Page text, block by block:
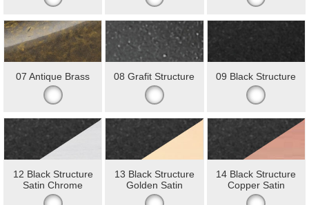
07 Antique Brass 08 Grafit Structure 09 Black Structure
12 Black Structure
Satin Chrome
13 Black Structure
Golden Satin
14 Black Structure
Copper Satin